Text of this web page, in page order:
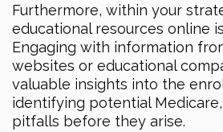
Furthermore, within your
educational resources online
Engaging with information
websites or educational
valuable insights into the
identifying potential
pitfalls before they arise.